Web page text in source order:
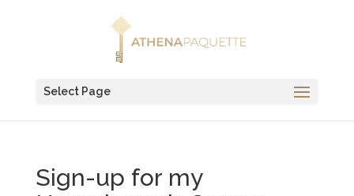
Select Page
Sign-up for my